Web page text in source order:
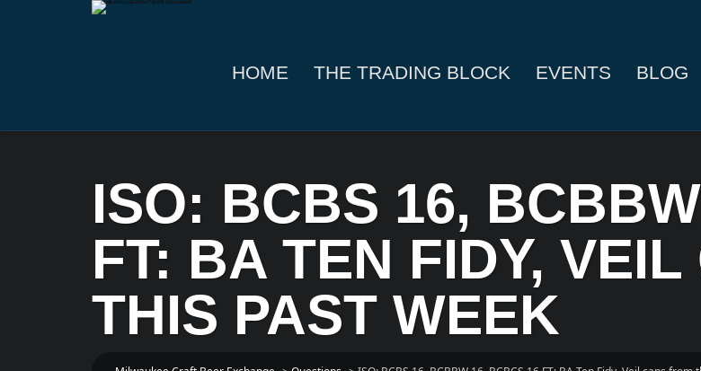
HOME THE TRADING BLOCK EVENTS BLOG
ISO: BCBS 16,
FT: BA TEN FIDY,
THIS PAST WEEK